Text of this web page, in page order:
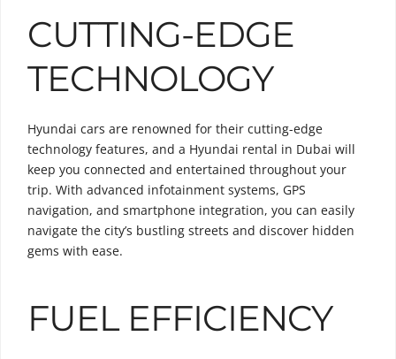
CUTTING-EDGE
TECHNOLOGY
Hyundai cars are renowned for their cutting-edge
technology features, and a Hyundai rental in Dubai will
keep you connected and entertained throughout your
trip. With advanced infotainment systems, GPS
navigation, and smartphone integration, you can easily
navigate the city’s bustling streets and discover hidden
gems with ease.
FUEL EFFICIENCY